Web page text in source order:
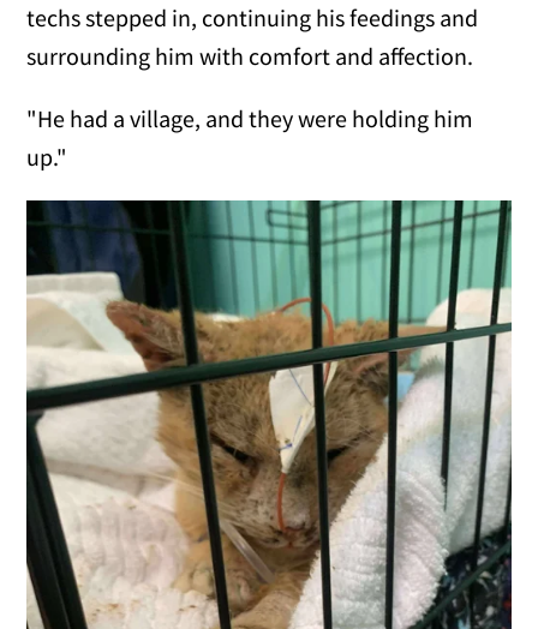
techs stepped in, continuing his feedings and
surrounding him with comfort and affection.
"He had a village, and they were holding him
up."